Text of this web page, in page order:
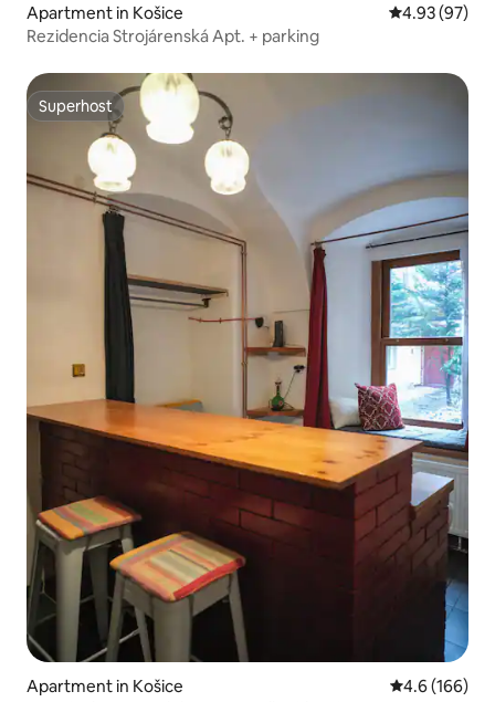
Apartment in Košice 4.93 out of 5
4.93 (97)
Rezidencia Strojárenská Apt. + parking
Superhost
Superhost
Apartment in Košice 4.6 out of 5
4.6 (166)